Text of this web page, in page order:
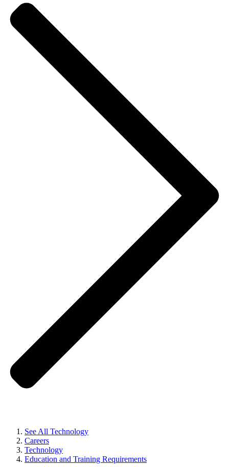
See All Technology
Careers
Technology
Education and Training Requirements